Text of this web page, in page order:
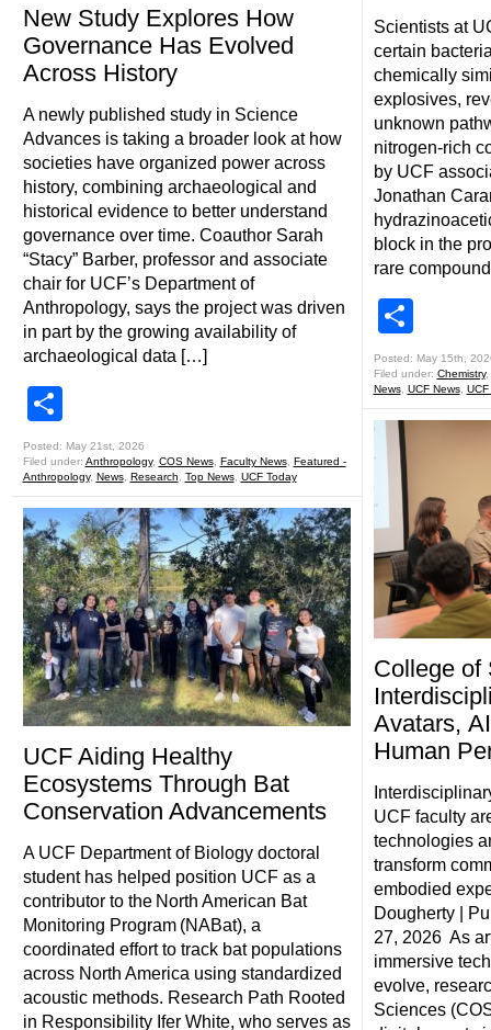
New Study Explores How
Governance Has Evolved
Across History
A newly published study in Science
Advances is taking a broader look at how
societies have organized power across
history, combining archaeological and
historical evidence to better understand
governance over time. Coauthor Sarah
“Stacy” Barber, professor and associate
chair for UCF’s Department of
Anthropology, says the project was driven
in part by the growing availability of
archaeological data […]
Posted: May 21st, 2026
Filed under: Anthropology, COS News, Faculty News, Featured -
Anthropology, News, Research Top News, UCF Today
UCF Aiding Healthy
Ecosystems Through Bat
Conservation Advancements
A UCF Department of Biology doctoral
student has helped position UCF as a
contributor to the North American Bat
Monitoring Program (NABat), a
coordinated effort to track bat populations
across North America using standardized
acoustic methods. Research Path Rooted
in Responsibility Ifer White, who serves as
Scientists at
certain
chemically
explosives,
unknown
nitrogen-rich
by UCF
Jonathan
block in the
rare
Posted: May 15th,
Filed under: Chemistry,
News, UCF News,
College of
Avatars,
Human
UCF faculty
technologies
transform
embodied
Dougherty |
27, 2026 As
immersive
evolve,
Sciences